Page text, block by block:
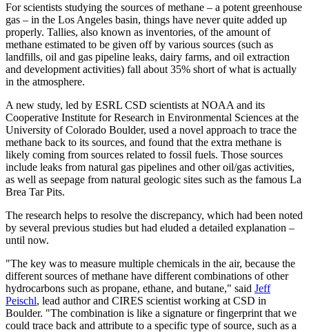
For scientists studying the sources of methane – a potent greenhouse
gas – in the Los Angeles basin, things have never quite added up
properly. Tallies, also known as inventories, of the amount of
methane estimated to be given off by various sources (such as
landfills, oil and gas pipeline leaks, dairy farms, and oil extraction
and development activities) fall about 35% short of what is actually
in the atmosphere.
A new study, led by ESRL CSD scientists at NOAA and its
Cooperative Institute for Research in Environmental Sciences at the
University of Colorado Boulder, used a novel approach to trace the
methane back to its sources, and found that the extra methane is
likely coming from sources related to fossil fuels. Those sources
include leaks from natural gas pipelines and other oil/gas activities,
as well as seepage from natural geologic sites such as the famous La
Brea Tar Pits.
The research helps to resolve the discrepancy, which had been noted
by several previous studies but had eluded a detailed explanation –
until now.
"The key was to measure multiple chemicals in the air, because the
different sources of methane have different combinations of other
hydrocarbons such as propane, ethane, and butane," said Jeff
Peischl, lead author and CIRES scientist working at CSD in
Boulder. "The combination is like a signature or fingerprint that we
could trace back and attribute to a specific type of source, such as a